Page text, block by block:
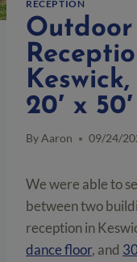
RECEPTION
20′ x
ByAaron 09/24/
We were able to
between two
reception in
dance floor, and